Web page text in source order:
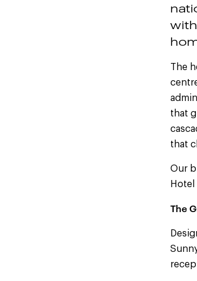
The
that
that
Our
The